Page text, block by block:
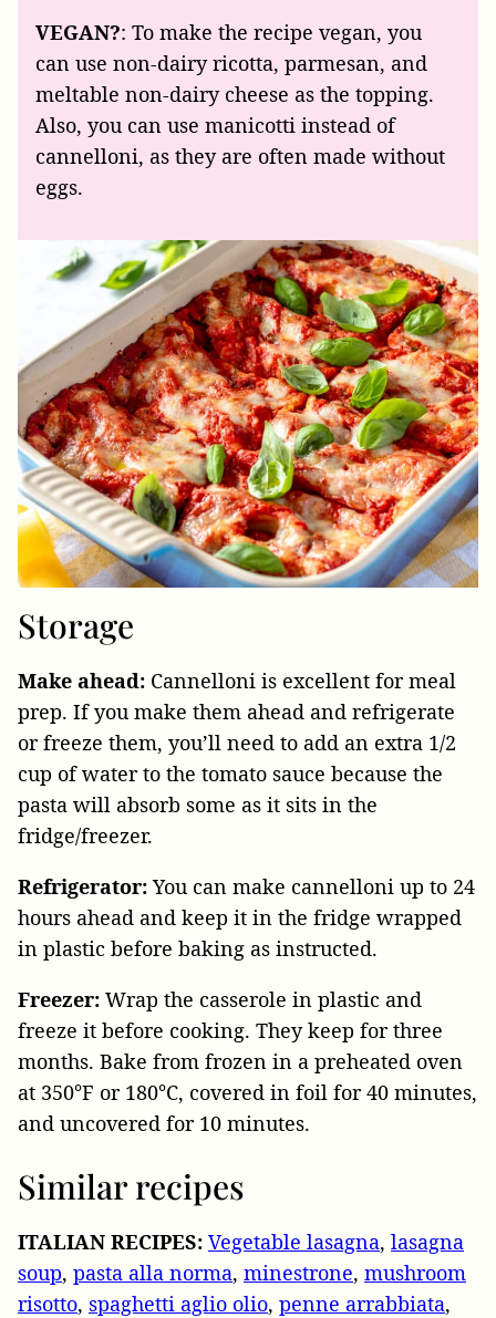
VEGAN?: To make the recipe vegan, you
can use non-dairy ricotta, parmesan, and
meltable non-dairy cheese as the topping.
Also, you can use manicotti instead of
cannelloni, as they are often made without
eggs.
Storage
Make ahead: Cannelloni is excellent for meal
prep. If you make them ahead and refrigerate
or freeze them, you’ll need to add an extra 1/2
cup of water to the tomato sauce because the
pasta will absorb some as it sits in the
fridge/freezer.
Refrigerator: You can make cannelloni up to 24
hours ahead and keep it in the fridge wrapped
in plastic before baking as instructed.
Freezer: Wrap the casserole in plastic and
freeze it before cooking. They keep for three
months. Bake from frozen in a preheated oven
at 350°F or 180°C, covered in foil for 40 minutes,
and uncovered for 10 minutes.
Similar recipes
ITALIAN RECIPES: Vegetable lasagna, lasagna
soup, pasta alla norma, minestrone, mushroom
risotto, spaghetti aglio olio, penne arrabbiata,